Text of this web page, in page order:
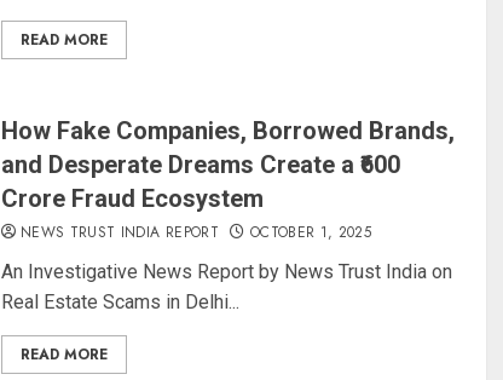
READ MORE
How Fake Companies, Borrowed Brands,
and Desperate Dreams Create a ₹600
Crore Fraud Ecosystem
NEWS TRUST INDIA REPORT OCTOBER 1, 2025
An Investigative News Report by News Trust India on
Real Estate Scams in Delhi...
READ MORE